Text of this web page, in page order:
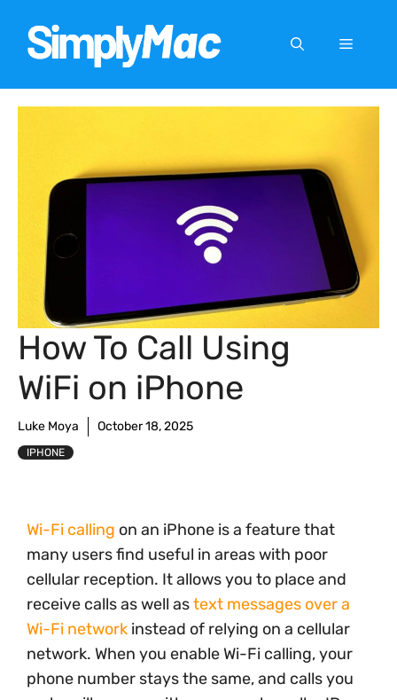
content
Menu
How To Call Using
WiFi on iPhone
Luke Moya October 18, 2025
IPHONE
Wi-Fi calling on an iPhone is a feature that
many users find useful in areas with poor
cellular reception. It allows you to place and
receive calls as well astext messages over a
Wi-Fi network instead of relying on a cellular
network. When you enable Wi-Fi calling, your
phone number stays the same, and calls you